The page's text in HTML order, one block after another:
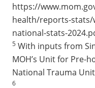
https://
health/reports-
national-stats-
5 With inputs from
MOH’s Unit for Pre-
National Trauma Unit
6